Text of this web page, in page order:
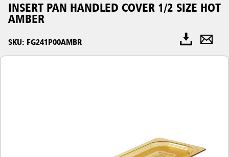
INSERT PAN HANDLED COVER 1/2 SIZE HOT
AMBER
SKU: FG241P00AMBR